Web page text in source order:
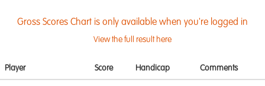
Gross Scores Chart is only available when you're logged in
View the full result here
Player Score Handicap Comments